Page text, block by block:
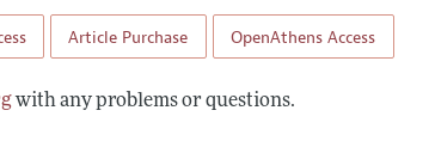
Article Purchase OpenAthens Access
with any problems or questions.